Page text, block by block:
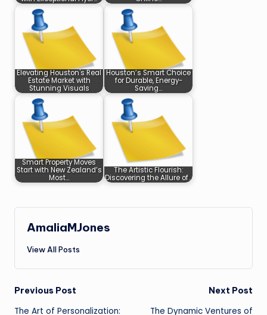
Elevating Houston's Real
Estate Market with
Stunning Visuals
Houston’s Smart Choice
for Durable, Energy-
Saving…
Smart Property Moves
Start with New Zealand’s
Most…
The Artistic Flourish:
Discovering the Allure of…
AmaliaMJones
View All Posts
Post
Previous Post
The Art of Personalization:
Next Post
The Dynamic Ventures of